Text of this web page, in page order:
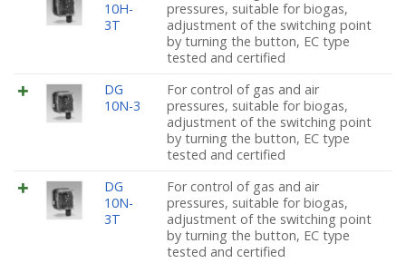
10H-
3T
pressures, suitable for biogas,
adjustment of the switching point
by turning the button, EC type
tested and certified
DG
10N-3
For control of gas and air
pressures, suitable for biogas,
adjustment of the switching point
by turning the button, EC type
tested and certified
DG
10N-
3T
For control of gas and air
pressures, suitable for biogas,
adjustment of the switching point
by turning the button, EC type
tested and certified